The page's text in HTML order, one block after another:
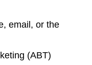
email, or the
(ABT)